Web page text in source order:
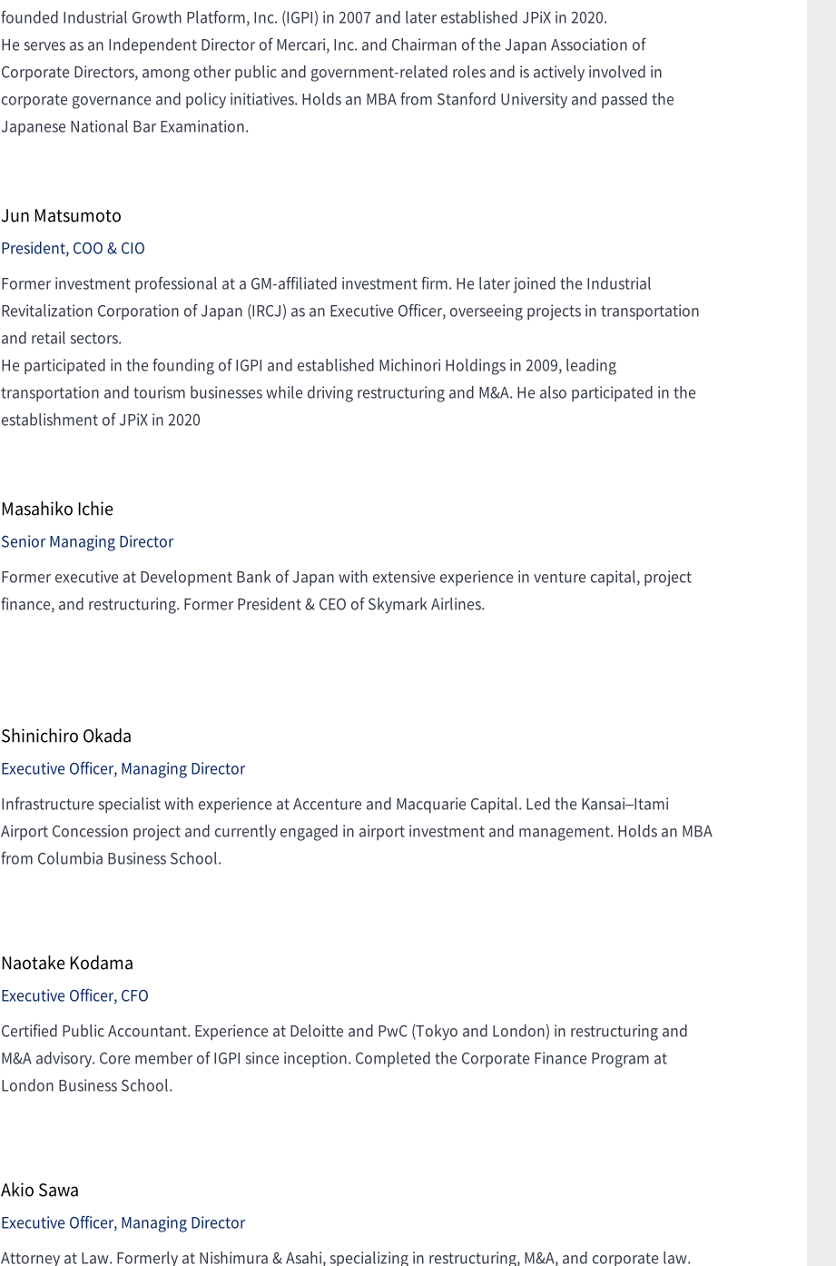
founded Industrial Growth Platform, Inc. (IGPI) in 2007 and later established JPiX in 2020.
He serves as an Independent Director of Mercari, Inc. and Chairman of the Japan Association of
Corporate Directors, among other public and government-related roles and is actively involved in
corporate governance and policy initiatives. Holds an MBA from Stanford University and passed the
Japanese National Bar Examination.
Jun Matsumoto
President, COO & CIO
Former investment professional at a GM-affiliated investment firm. He later joined the Industrial
Revitalization Corporation of Japan (IRCJ) as an Executive Officer, overseeing projects in transportation
and retail sectors.
He participated in the founding of IGPI and established Michinori Holdings in 2009, leading
transportation and tourism businesses while driving restructuring and M&A. He also participated in the
establishment of JPiX in 2020
Masahiko Ichie
Senior Managing Director
Former executive at Development Bank of Japan with extensive experience in venture capital, project
finance, and restructuring. Former President & CEO of Skymark Airlines.
Shinichiro Okada
Executive Officer, Managing Director
Infrastructure specialist with experience at Accenture and Macquarie Capital. Led the Kansai–Itami
Airport Concession project and currently engaged in airport investment and management. Holds an MBA
from Columbia Business School.
Naotake Kodama
Executive Officer, CFO
Certified Public Accountant. Experience at Deloitte and PwC (Tokyo and London) in restructuring and
M&A advisory. Core member of IGPI since inception. Completed the Corporate Finance Program at
London Business School.
Akio Sawa
Executive Officer, Managing Director
Attorney at Law. Formerly at Nishimura & Asahi, specializing in restructuring, M&A, and corporate law.